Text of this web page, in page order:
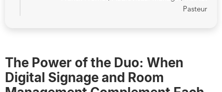
Pasteur
The Power of the Duo: When
Digital Signage and Room